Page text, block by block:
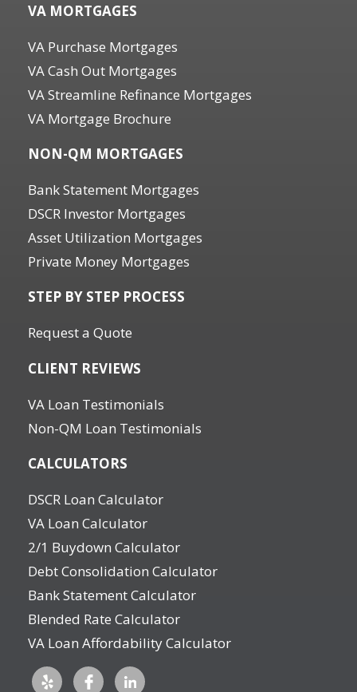
VA MORTGAGES
VA Purchase Mortgages
VA Cash Out Mortgages
VA Streamline Refinance Mortgages
VA Mortgage Brochure
NON-QM MORTGAGES
Bank Statement Mortgages
DSCR Investor Mortgages
Asset Utilization Mortgages
Private Money Mortgages
STEP BY STEP PROCESS
Request a Quote
CLIENT REVIEWS
VA Loan Testimonials
Non-QM Loan Testimonials
CALCULATORS
DSCR Loan Calculator
VA Loan Calculator
2/1 Buydown Calculator
Debt Consolidation Calculator
Bank Statement Calculator
Blended Rate Calculator
VA Loan Affordability Calculator